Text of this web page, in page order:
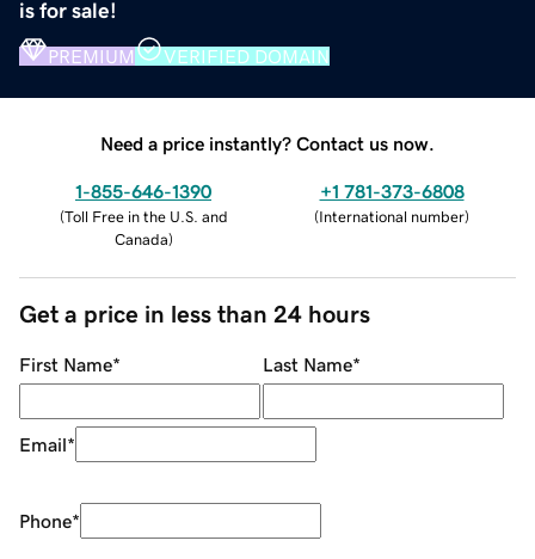
is for sale!
PREMIUM VERIFIED DOMAIN
Need a price instantly? Contact us now.
1-855-646-1390
(Toll Free in the U.S. and
Canada)
+1 781-373-6808
(International number)
Get a price in less than 24 hours
First Name* Last Name*
Email*
Phone*